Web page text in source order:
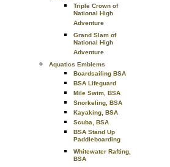
Triple Crown of
National High
Adventure
Grand Slam of
National High
Adventure
Aquatics Emblems
Boardsailing BSA
BSA Lifeguard
Mile Swim, BSA
Snorkeling, BSA
Kayaking, BSA
Scuba, BSA
BSA Stand Up
Paddleboarding
Whitewater Rafting,
BSA